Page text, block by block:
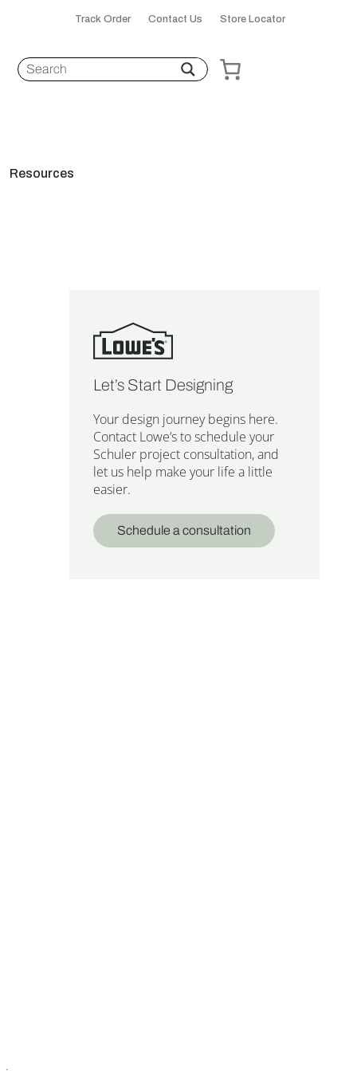
Track Order Contact Us Store Locator
Resources
Let’s Start Designing
Your design journey begins here.
Contact Lowe’s to schedule your
Schuler project consultation, and
let us help make your life a little
easier.
Schedule a consultation